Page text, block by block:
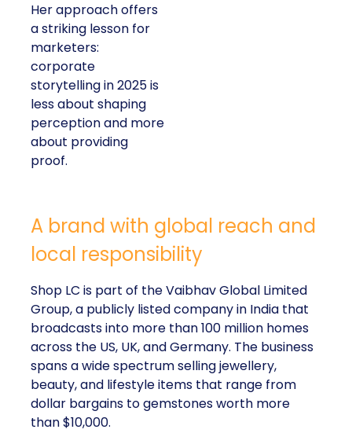
Her approach offers
a striking lesson for
marketers:
corporate
storytelling in 2025 is
less about shaping
perception and more
about providing
proof.
A brand with global reach and
local responsibility
Shop LC is part of the Vaibhav Global Limited
Group, a publicly listed company in India that
broadcasts into more than 100 million homes
across the US, UK, and Germany. The business
spans a wide spectrum selling jewellery,
beauty, and lifestyle items that range from
dollar bargains to gemstones worth more
than $10,000.